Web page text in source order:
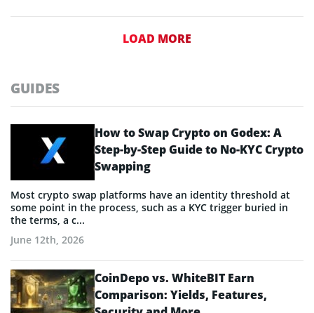
LOAD MORE
GUIDES
How to Swap Crypto on Godex: A
Step-by-Step Guide to No-KYC Crypto
Swapping
Most crypto swap platforms have an identity threshold at
some point in the process, such as a KYC trigger buried in
the terms, a c...
June 12th, 2026
CoinDepo vs. WhiteBIT Earn
Comparison: Yields, Features,